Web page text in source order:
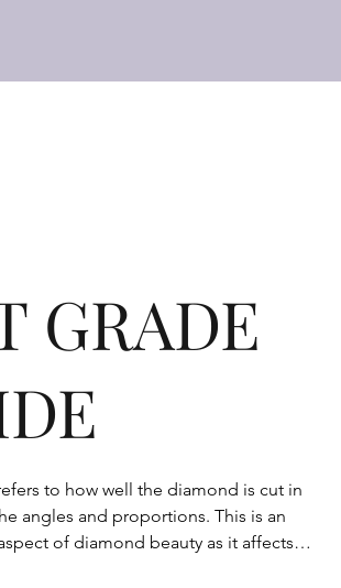
GRADE
to how well the diamond is cut in
angles and proportions. This is an
of diamond beauty as it affects